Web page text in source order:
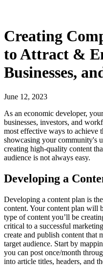
Creating
to Attract &
Businesses,
June 12, 2023
As an economic developer,
businesses, investors, and
most effective ways to achieve
showcasing your community's
creating high-quality content
audience is not always easy.
Developing a
Developing a content plan is
content. Your content plan will
type of content you’ll be
critical to a successful
create and publish content that
target audience. Start by
you can post once/month
into article titles, headers, and